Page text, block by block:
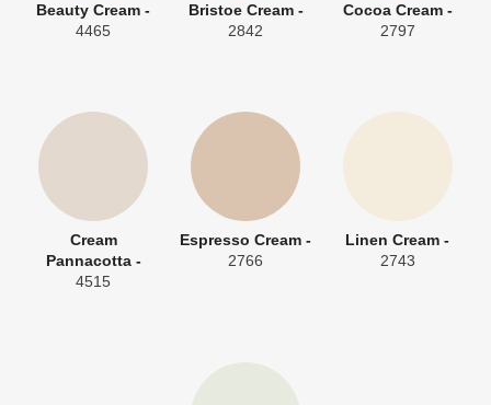
Beauty Cream -
4465
Bristoe Cream -
2842
Cocoa Cream -
2797
Cream
Pannacotta -
4515
Espresso Cream -
2766
Linen Cream -
2743